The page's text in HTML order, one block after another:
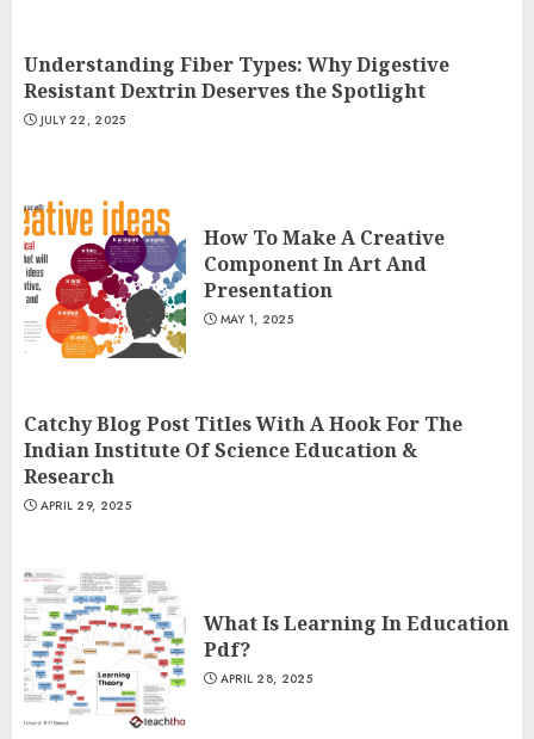
Understanding Fiber Types: Why Digestive
Resistant Dextrin Deserves the Spotlight
JULY 22, 2025
How To Make A Creative
Component In Art And
Presentation
MAY 1, 2025
Catchy Blog Post Titles With A Hook For The
Indian Institute Of Science Education &
Research
APRIL 29, 2025
What Is Learning In Education
Pdf?
APRIL 28, 2025